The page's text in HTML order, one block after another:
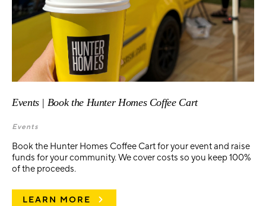
Events | Book the Hunter Homes Coffee Cart
Events
Book the Hunter Homes Coffee Cart for your event and raise
funds for your community. We cover costs so you keep 100%
of the proceeds.
LEARN MORE